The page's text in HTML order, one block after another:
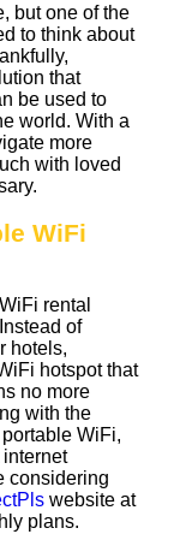
but one of the
to think about
that
be used to
world. With a
more
with loved
WiFi
rental
of
hotels,
hotspot that
no more
with the
WiFi,
considering
website at
plans.